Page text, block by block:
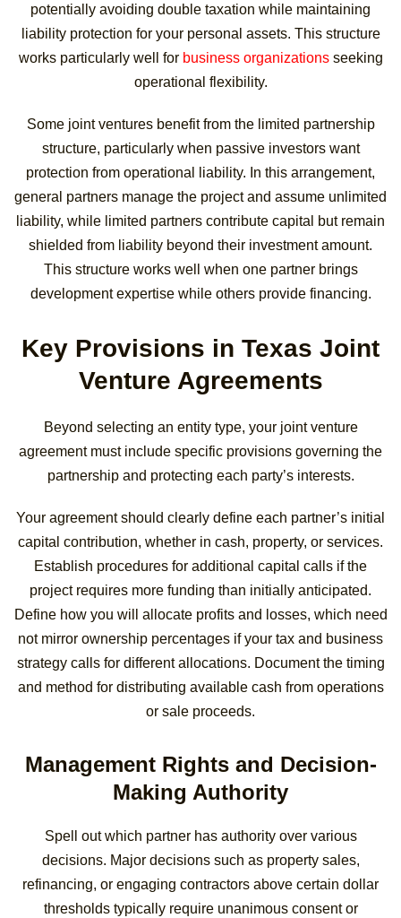
potentially avoiding double taxation while maintaining
liability protection for your personal assets. This structure
works particularly well forbusiness organizationsseeking
operational flexibility.
Some joint ventures benefit from the limited partnership
structure, particularly when passive investors want
protection from operational liability. In this arrangement,
general partners manage the project and assume unlimited
liability, while limited partners contribute capital but remain
shielded from liability beyond their investment amount.
This structure works well when one partner brings
development expertise while others provide financing.
Key Provisions in Texas Joint
Venture Agreements
Beyond selecting an entity type, your joint venture
agreement must include specific provisions governing the
partnership and protecting each party’s interests.
Your agreement should clearly define each partner’s initial
capital contribution, whether in cash, property, or services.
Establish procedures for additional capital calls if the
project requires more funding than initially anticipated.
Define how you will allocate profits and losses, which need
not mirror ownership percentages if your tax and business
strategy calls for different allocations. Document the timing
and method for distributing available cash from operations
or sale proceeds.
Management Rights and Decision-
Making Authority
Spell out which partner has authority over various
decisions. Major decisions such as property sales,
refinancing, or engaging contractors above certain dollar
thresholds typically require unanimous consent or